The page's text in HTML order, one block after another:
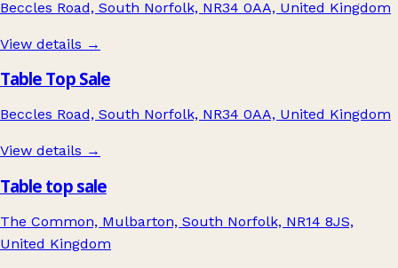
Beccles Road, South Norfolk, NR34 0AA, United Kingdom
View details →
Table Top Sale
Beccles Road, South Norfolk, NR34 0AA, United Kingdom
View details →
Table top sale
The Common, Mulbarton, South Norfolk, NR14 8JS,
United Kingdom